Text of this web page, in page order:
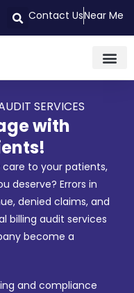
Contact UsNear Me
SERVICES
with
to your patients,
deserve? Errors in
denied claims, and
billing audit services
become a
and compliance